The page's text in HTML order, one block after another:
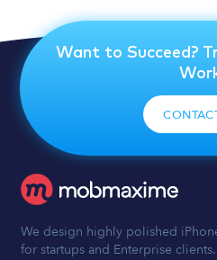
Want to Succeed?
We design highly polished
for startups and Enterprise clients.